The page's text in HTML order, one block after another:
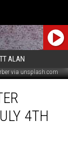
ALAN
via unsplash.com
4TH